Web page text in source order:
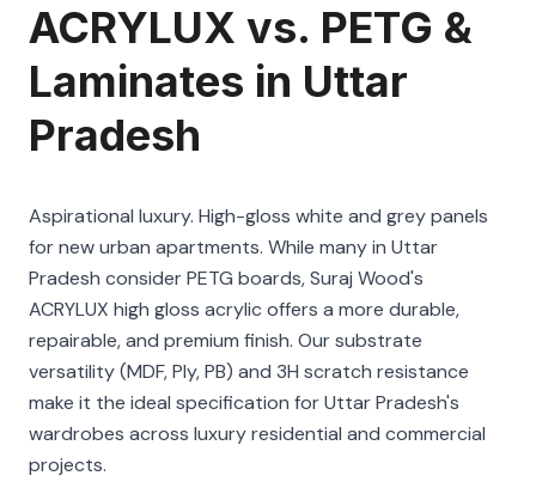
ACRYLUX vs. PETG &
Laminates in Uttar
Pradesh
Aspirational luxury. High-gloss white and grey panels
for new urban apartments. While many in Uttar
Pradesh consider PETG boards, Suraj Wood's
ACRYLUX high gloss acrylic offers a more durable,
repairable, and premium finish. Our substrate
versatility (MDF, Ply, PB) and 3H scratch resistance
make it the ideal specification for Uttar Pradesh's
wardrobes across luxury residential and commercial
projects.